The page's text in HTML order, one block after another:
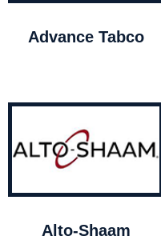
Advance Tabco
Alto-Shaam